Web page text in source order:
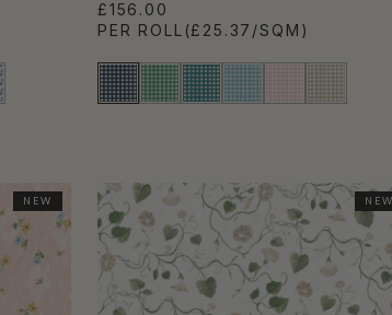
£156.00
PER ROLL (£25.37/SQM)
NEW NEW